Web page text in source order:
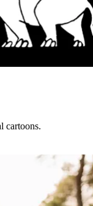
cartoons.